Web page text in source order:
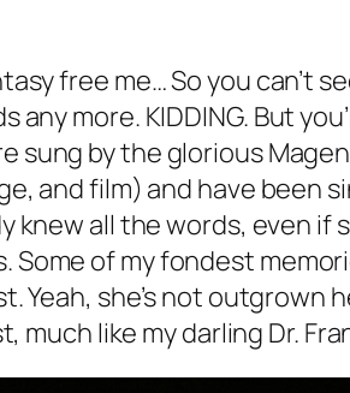
free me… So you can’t
any more. KIDDING. But
sung by the glorious
and film) and have been
knew all the words, even
Some of my fondest
Yeah, she’s not outgrown
much like my darling Dr.